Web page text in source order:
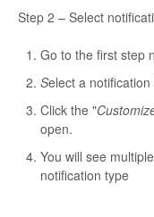
Step 2 – Select
Go to the first step
Select a notification
Click the "
open.
You will see
notification type